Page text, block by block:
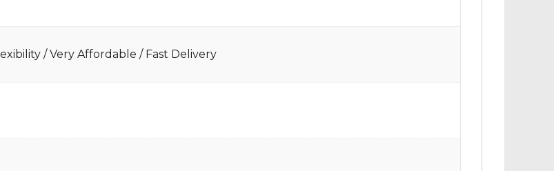
/ Very Affordable / Fast Delivery